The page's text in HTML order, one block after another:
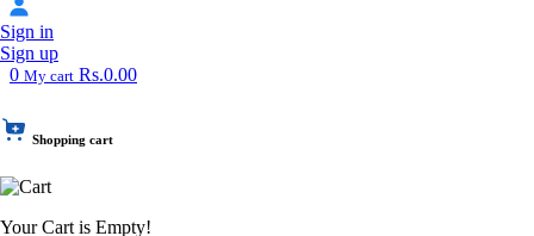
Sign in
Sign up
0 My cart Rs.0.00
Shopping cart
Your Cart is Empty!